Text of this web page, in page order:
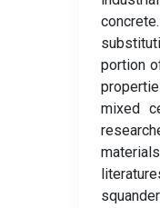
portion
mixed